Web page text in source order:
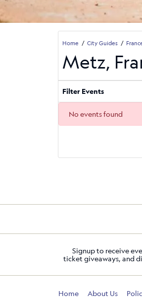
Home City Guides
Metz,
Filter Events
No events found
Signup to receive
ticket giveaways, and
Home About Us